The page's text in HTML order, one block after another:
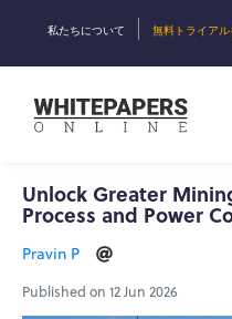
私たちについて 無料トライア
Unlock Greater
Process and Power
Pravin P
Published on 12 Jun 2026